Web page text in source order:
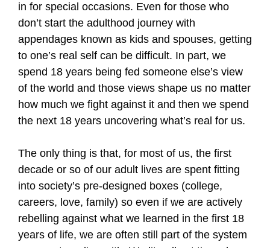
in for special occasions. Even for those who
don’t start the adulthood journey with
appendages known as kids and spouses, getting
to one’s real self can be difficult. In part, we
spend 18 years being fed someone else’s view
of the world and those views shape us no matter
how much we fight against it and then we spend
the next 18 years uncovering what’s real for us.
The only thing is that, for most of us, the first
decade or so of our adult lives are spent fitting
into society’s pre-designed boxes (college,
careers, love, family) so even if we are actively
rebelling against what we learned in the first 18
years of life, we are often still part of the system